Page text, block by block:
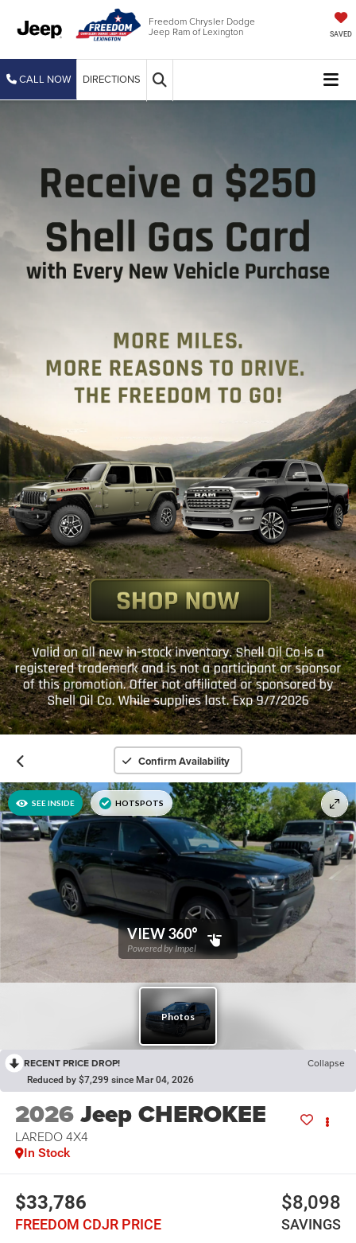
Freedom Chrysler Dodge
Jeep Ram of Lexington SAVED
CALL NOW DIRECTIONS
Confirm Availability
RECENT PRICE DROP! Collapse
Reduced by $7,299 since Mar 04, 2026
2026Jeep CHEROKEE
LAREDO 4X4
In Stock
$33,786
FREEDOM CDJR PRICE
$8,098
SAVINGS